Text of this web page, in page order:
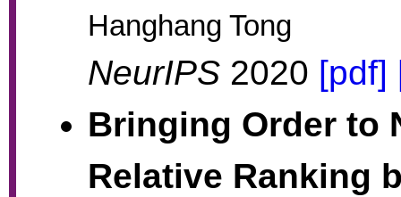
Hanghang Tong
NeurIPS 2020 [pdf]
Bringing Order to
Relative Ranking